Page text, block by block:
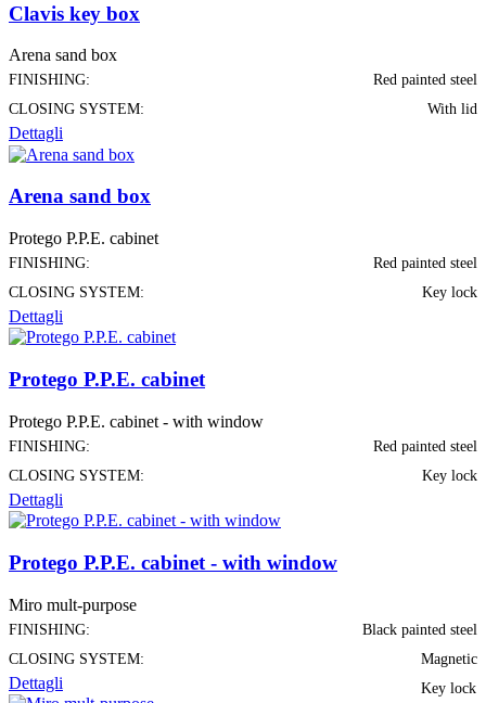
Clavis key box
Arena sand box
FINISHING:
Red painted steel
CLOSING SYSTEM:
With lid
Dettagli
Arena sand box
Protego P.P.E. cabinet
FINISHING:
Red painted steel
CLOSING SYSTEM:
Key lock
Dettagli
Protego P.P.E. cabinet
Protego P.P.E. cabinet - with window
FINISHING:
Red painted steel
CLOSING SYSTEM:
Key lock
Dettagli
Protego P.P.E. cabinet - with window
Miro mult-purpose
FINISHING:
Black painted steel
CLOSING SYSTEM:
Magnetic
Key lock
Dettagli